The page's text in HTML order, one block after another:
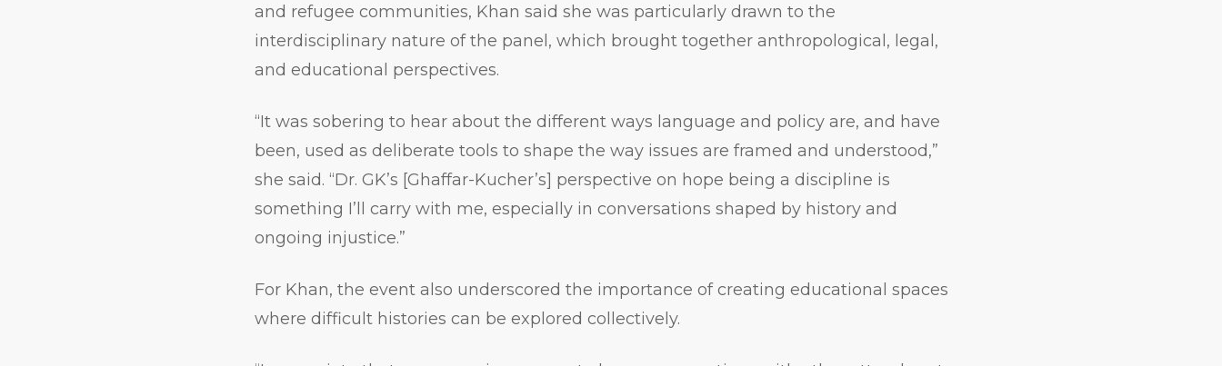
and refugee communities, Khan said she was particularly drawn to the
interdisciplinary nature of the panel, which brought together anthropological, legal,
and educational perspectives.
“It was sobering to hear about the different ways language and policy are, and have
been, used as deliberate tools to shape the way issues are framed and understood,”
she said. “Dr. GK’s [Ghaffar-Kucher’s] perspective on hope being a discipline is
something I’ll carry with me, especially in conversations shaped by history and
ongoing injustice.”
For Khan, the event also underscored the importance of creating educational spaces
where difficult histories can be explored collectively.